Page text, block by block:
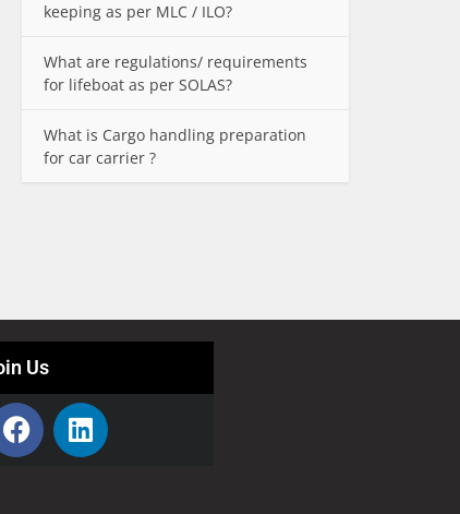
keeping as per MLC / ILO?
What are regulations/ requirements
for lifeboat as per SOLAS?
What is Cargo handling preparation
for car carrier ?
Us